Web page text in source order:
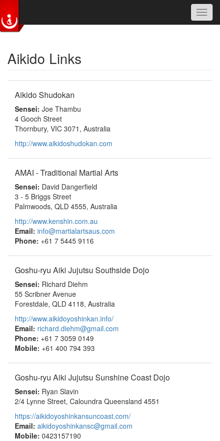
Aikido Links
Aikido Shudokan
Sensei: Joe Thambu
4 Gooch Street
Thornbury, VIC 3071, Australia
http://www.aikidoshudokan.com
AMAI - Traditional Martial Arts
Sensei: David Dangerfield
3 - 5 Briggs Street
Palmwoods, QLD 4555, Australia
http://www.kenshin.com.au
Email: info@martialartsaus.com
Phone: +61 7 5445 9116
Goshu-ryu Aiki Jujutsu Southside Dojo
Sensei: Richard Diehm
55 Scribner Avenue
Forestdale, QLD 4118, Australia
http://www.aikidoyoshinkan.info/
Email: richard.diehm@gmail.com
Phone: +61 7 3059 0149
Mobile: +61 400 794 393
Goshu-ryu Aiki Jujutsu Sunshine Coast Dojo
Sensei: Ryan Slavin
2/4 Lynne Street, Caloundra Queensland 4551
https://aikidoyoshinkansuncoast.com/
Email: aikidoyoshinkansc@gmail.com
Mobile: 0423157190